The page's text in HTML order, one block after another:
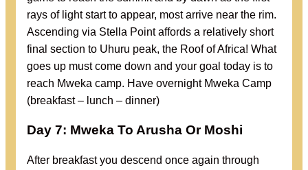
rays of light start to appear, most arrive near the rim.
Ascending via Stella Point affords a relatively short
final section to Uhuru peak, the Roof of Africa! What
goes up must come down and your goal today is to
reach Mweka camp. Have overnight Mweka Camp
(breakfast – lunch – dinner)
Day 7: Mweka To Arusha Or Moshi
After breakfast you descend once again through